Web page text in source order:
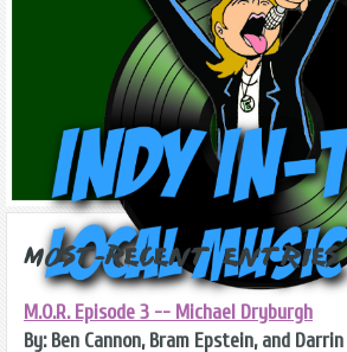
Most-Recent Entries
M.O.R. Episode 3 -- Michael Dryburgh
By: Ben Cannon, Bram Epstein, and